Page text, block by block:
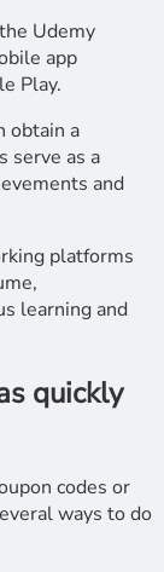
Udemy
app
Play.
obtain a
serve as a
and
platforms
learning and
quickly
codes or
ways to do